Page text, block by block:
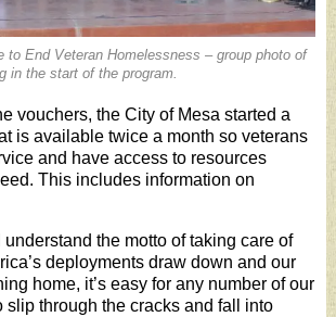
to End Veteran Homelessness – group photo of
in the start of the program.
vouchers, the City of Mesa started a
is available twice a month so veterans
and have access to resources
This includes information on
understand the motto of taking care of
deployments draw down and our
home, it’s easy for any number of our
slip through the cracks and fall into